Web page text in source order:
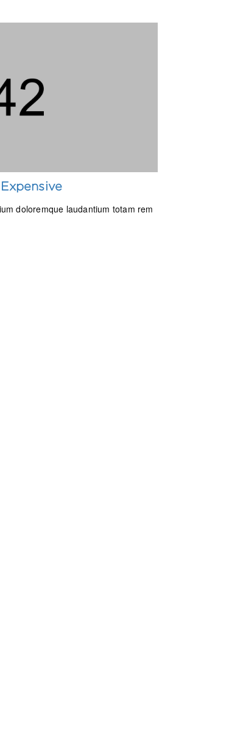
doloremque laudantium totam rem